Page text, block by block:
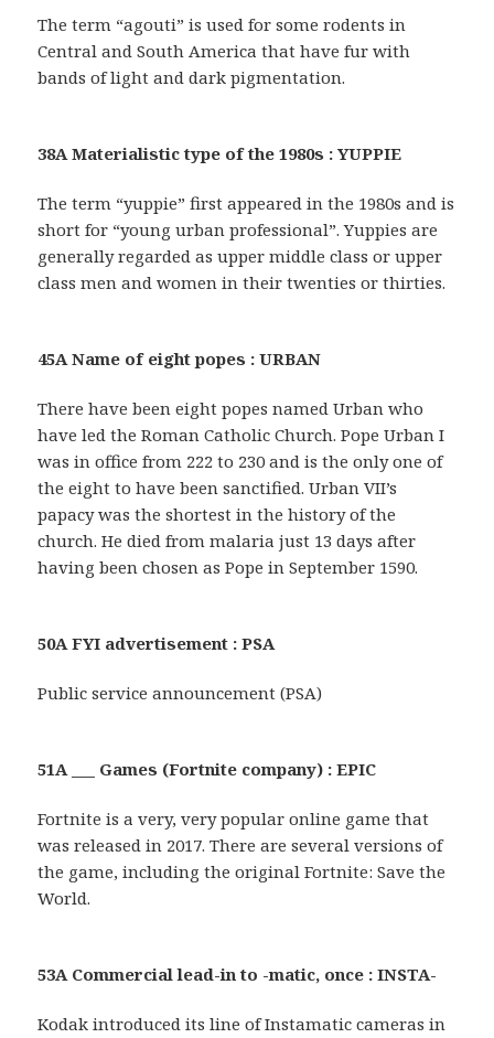
The term “agouti” is used for some rodents in
Central and South America that have fur with
bands of light and dark pigmentation.
38A Materialistic type of the 1980s : YUPPIE
The term “yuppie” first appeared in the 1980s and is
short for “young urban professional”. Yuppies are
generally regarded as upper middle class or upper
class men and women in their twenties or thirties.
45A Name of eight popes : URBAN
There have been eight popes named Urban who
have led the Roman Catholic Church. Pope Urban I
was in office from 222 to 230 and is the only one of
the eight to have been sanctified. Urban VII’s
papacy was the shortest in the history of the
church. He died from malaria just 13 days after
having been chosen as Pope in September 1590.
50A FYI advertisement : PSA
Public service announcement (PSA)
51A ___ Games (Fortnite company) : EPIC
Fortnite is a very, very popular online game that
was released in 2017. There are several versions of
the game, including the original Fortnite: Save the
World.
53A Commercial lead-in to -matic, once : INSTA-
Kodak introduced its line of Instamatic cameras in